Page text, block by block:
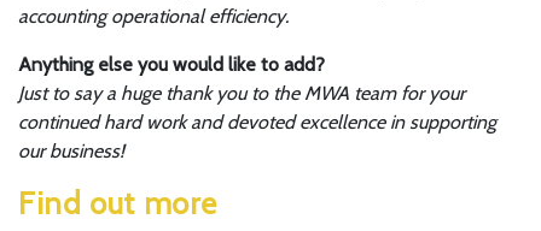
accounting operational efficiency.
Anything else you would like to add?
Just to say a huge thank you to the MWA team for your
continued hard work and devoted excellence in supporting
our business!
Find out more